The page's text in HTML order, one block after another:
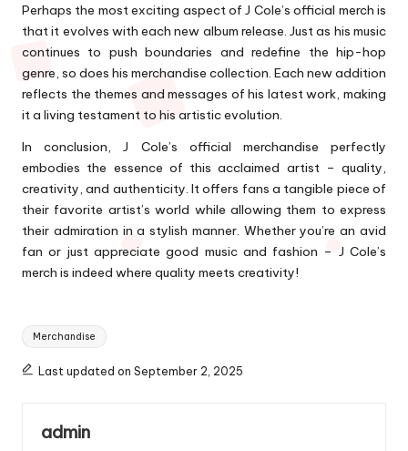
Perhaps the most exciting aspect of J Cole’s official merch is
that it evolves with each new album release. Just as his music
continues to push boundaries and redefine the hip-hop
genre, so does his merchandise collection. Each new addition
reflects the themes and messages of his latest work, making
it a living testament to his artistic evolution.
In conclusion, J Cole’s official merchandise perfectly
embodies the essence of this acclaimed artist – quality,
creativity, and authenticity. It offers fans a tangible piece of
their favorite artist’s world while allowing them to express
their admiration in a stylish manner. Whether you’re an avid
fan or just appreciate good music and fashion – J Cole’s
merch is indeed where quality meets creativity!
Tags:
Merchandise
Last updated on September 2, 2025
admin